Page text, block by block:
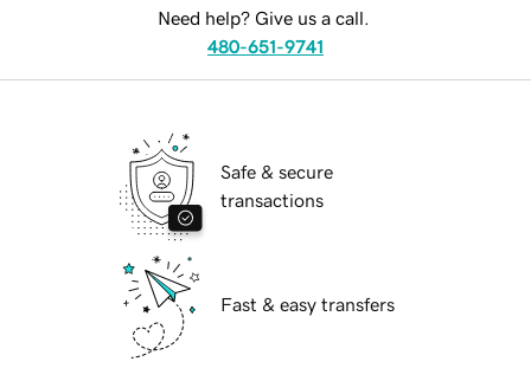
Need help? Give us a call.
480-651-9741
Safe & secure
transactions
Fast & easy transfers